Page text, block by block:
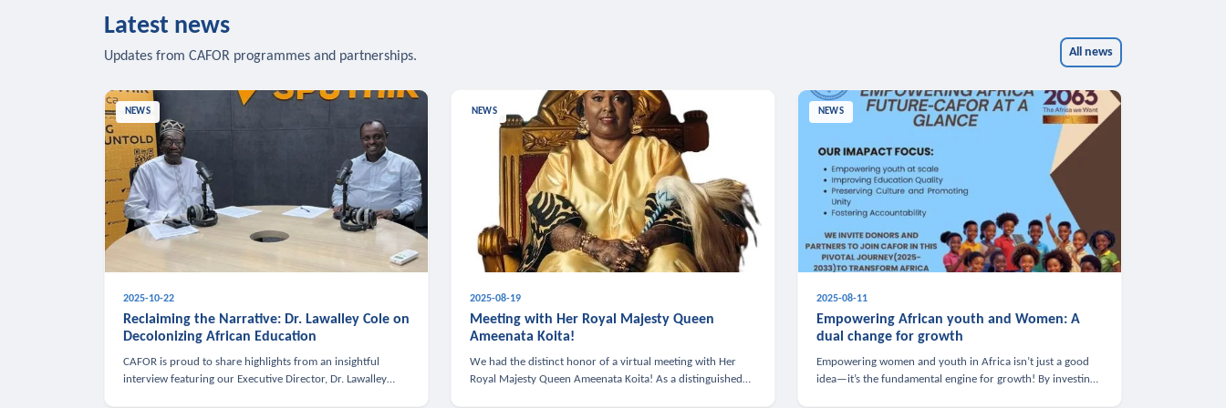
Latest news
Updates from CAFOR programmes and partnerships. All news
NEWS
2025-10-22
Reclaiming the Narrative: Dr. Lawalley Cole on
Decolonizing African Education
CAFOR is proud to share highlights from an insightful
interview featuring our Executive Director, Dr. Lawalley
NEWS
2025-08-19
Meeting with Her Royal Majesty Queen
Ameenata Koita!
We had the distinct honor of a virtual meeting with Her
Royal Majesty Queen Ameenata Koita! As a distinguished
NEWS
2025-08-11
Empowering African youth and Women: A
dual change for growth
Empowering women and youth in Africa isn’t just a good
idea—it’s the fundamental engine for growth! By investing